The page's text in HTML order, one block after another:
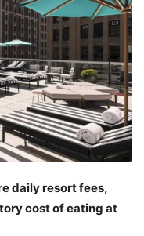
daily resort fees,
cost of eating at